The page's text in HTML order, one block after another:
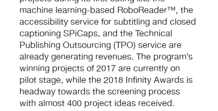
machine learning-based RoboReader™, the
accessibility service for subtitling and closed
captioning SPiCaps, and the Technical
Publishing Outsourcing (TPO) service are
already generating revenues. The program’s
winning projects of 2017 are currently on
pilot stage, while the 2018 Infinity Awards is
headway towards the screening process
with almost 400 project ideas received.